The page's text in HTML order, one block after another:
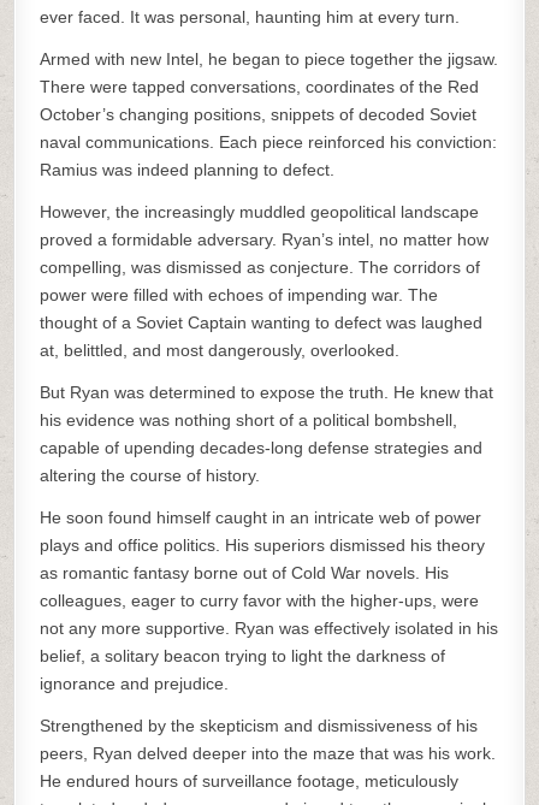
ever faced. It was personal, haunting him at every turn.
Armed with new Intel, he began to piece together the jigsaw.
There were tapped conversations, coordinates of the Red
October’s changing positions, snippets of decoded Soviet
naval communications. Each piece reinforced his conviction:
Ramius was indeed planning to defect.
However, the increasingly muddled geopolitical landscape
proved a formidable adversary. Ryan’s intel, no matter how
compelling, was dismissed as conjecture. The corridors of
power were filled with echoes of impending war. The
thought of a Soviet Captain wanting to defect was laughed
at, belittled, and most dangerously, overlooked.
But Ryan was determined to expose the truth. He knew that
his evidence was nothing short of a political bombshell,
capable of upending decades-long defense strategies and
altering the course of history.
He soon found himself caught in an intricate web of power
plays and office politics. His superiors dismissed his theory
as romantic fantasy borne out of Cold War novels. His
colleagues, eager to curry favor with the higher-ups, were
not any more supportive. Ryan was effectively isolated in his
belief, a solitary beacon trying to light the darkness of
ignorance and prejudice.
Strengthened by the skepticism and dismissiveness of his
peers, Ryan delved deeper into the maze that was his work.
He endured hours of surveillance footage, meticulously